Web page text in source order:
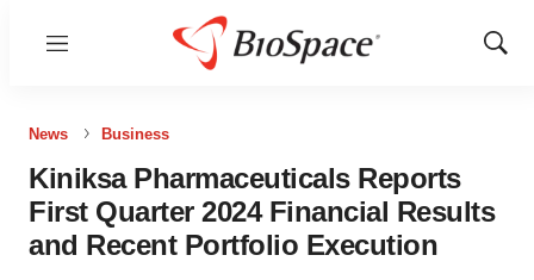
Menu
Show
News Business
Kiniksa Pharmaceuticals Reports
First Quarter 2024 Financial Results
and Recent Portfolio Execution